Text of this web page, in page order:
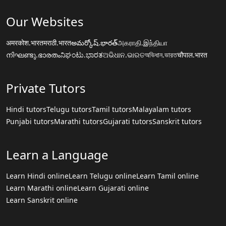
Our Websites
अमरकोश.भारतमराठी.भारतఅమర్కోష్.భారత్அகராதி.இந்தியா
നിഘണ്ടു.ഭാരതംನಿಘಂಟು.ಭಾರತଅଭିଧାନ.ଭାରତঅভিধান.ভারতचौपाल.भारत
Private Tutors
Hindi tutorsTelugu tutorsTamil tutorsMalayalam tutors
Punjabi tutorsMarathi tutorsGujarati tutorsSanskrit tutors
Learn a Language
Learn Hindi onlineLearn Telugu onlineLearn Tamil online
Learn Marathi onlineLearn Gujarati online
Learn Sanskrit online